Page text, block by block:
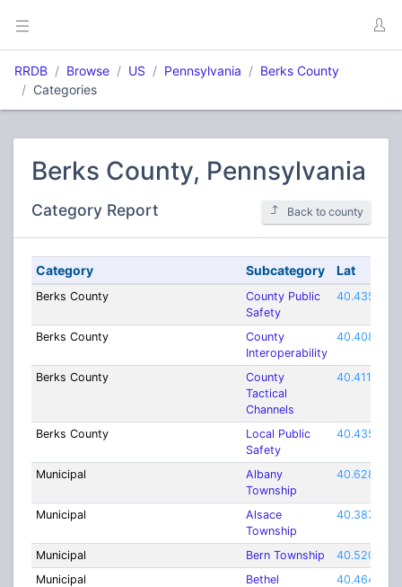
RRDB Browse US Pennsylvania
Berks County
Categories
Berks County, Pennsylvania
Category Report Back to county
Category Subcategory Lat
Berks County
County Public
Safety
40.435
Berks County
County
Interoperability
40.40837
Berks County
County
Tactical
Channels
40.4116
Berks County
Local Public
Safety
40.435
Municipal
Albany
Township
40.62815
Municipal
Alsace
Township
40.38732
Municipal Bern Township 40.52026
Municipal
Bethel
40.46481